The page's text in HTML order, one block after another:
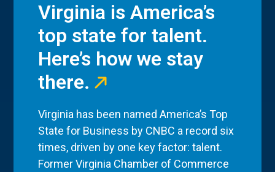
Virginia is America’s
top state for talent.
Here’s how we stay
there.
Virginia has been named America’s Top
State for Business by CNBC a record six
times, driven by one key factor: talent.
Former Virginia Chamber of Commerce